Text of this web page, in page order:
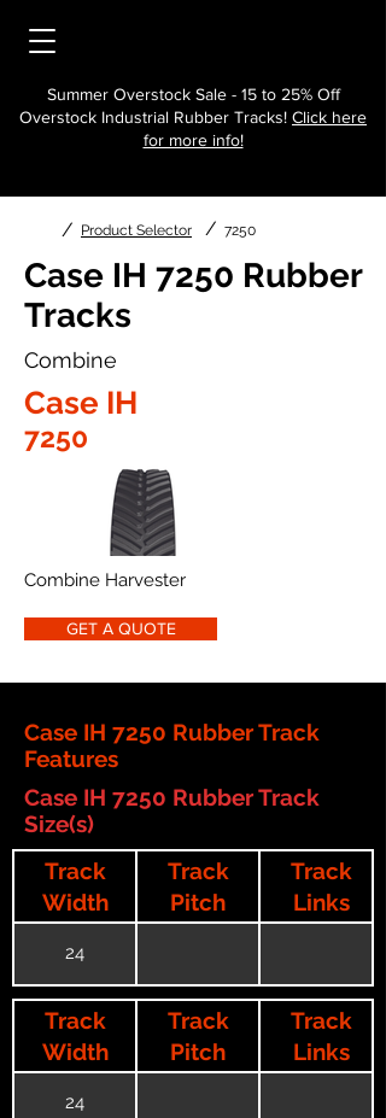
Summer Overstock Sale - 15 to 25% Off
Overstock Industrial Rubber Tracks! Click here
for more info!
/ Product Selector / 7250
Case IH 7250 Rubber
Tracks
Combine
Case IH
7250
Combine Harvester
GET A QUOTE
Case IH 7250 Rubber Track
Features
Case IH 7250 Rubber Track
Size(s)
Track
Width
Track
Pitch
Track
Links
24
Track
Width
Track
Pitch
Track
Links
24